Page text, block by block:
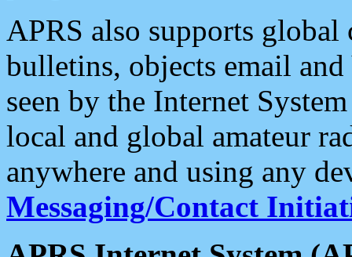
APRS also supports
bulletins, objects email and
seen by the Internet
local and global amateur
anywhere and using any
Messaging/Contact